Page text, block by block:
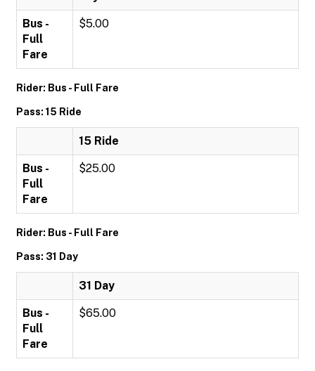
Bus -
Full
Fare
$5.00
Rider: Bus - Full Fare
Pass: 15 Ride
15 Ride
Bus -
Full
Fare
$25.00
Rider: Bus - Full Fare
Pass: 31 Day
31 Day
Bus -
Full
Fare
$65.00